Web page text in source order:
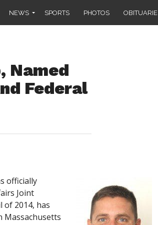
NEWS SPORTS PHOTOS
Named
Federal
officially
Joint
of 2014, has
Massachusetts